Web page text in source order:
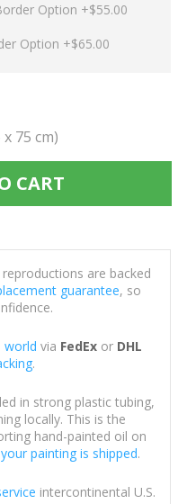
Option +$55.00
Option +$65.00
x 75 cm)
CART
are backed
guarantee, so
world via FedExor DHL
.
in strong plastic tubing,
locally. This is the
hand-painted oil on
painting is shipped.
intercontinental U.S.